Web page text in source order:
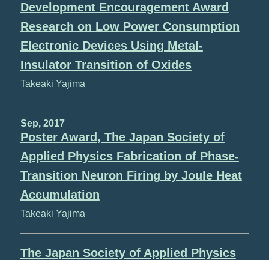
Development Encouragement Award
Research on Low Power Consumption
Electronic Devices Using Metal-
Insulator Transition of Oxides
Takeaki Yajima
Sep, 2017
Poster Award, The Japan Society of
Applied Physics Fabrication of Phase-
Transition Neuron Firing by Joule Heat
Accumulation
Takeaki Yajima
The Japan Society of Applied Physics